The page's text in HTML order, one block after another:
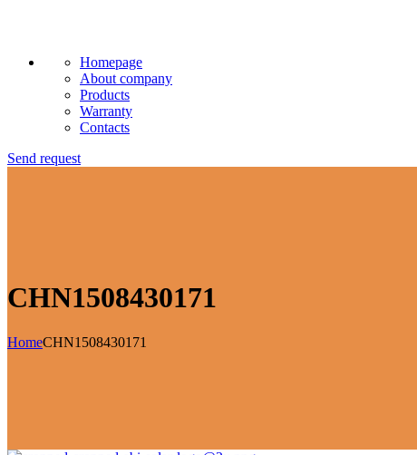
Homepage
About company
Products
Warranty
Contacts
Send request
CHN1508430171
HomeCHN1508430171